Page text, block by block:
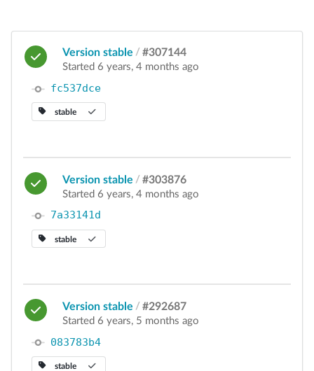
Version stable / #307144
Started 6 years, 4 months ago
fc537dce
stable
Version stable / #303876
Started 6 years, 4 months ago
7a33141d
stable
Version stable / #292687
Started 6 years, 5 months ago
083783b4
stable